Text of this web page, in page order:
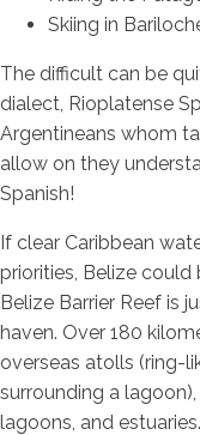
Skiing in
The difficult can be
dialect, Rioplatense
Argentineans whom
allow on they
Spanish!
If clear Caribbean
priorities, Belize
Belize Barrier Reef is
haven. Over 180
overseas atolls (ring-
surrounding a
lagoons, and